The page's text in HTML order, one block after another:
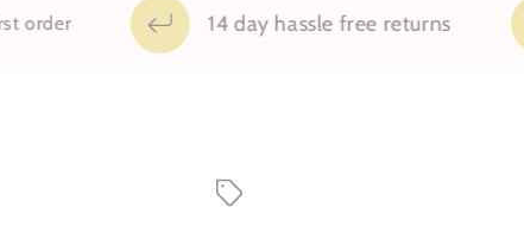
14 day hassle free returns